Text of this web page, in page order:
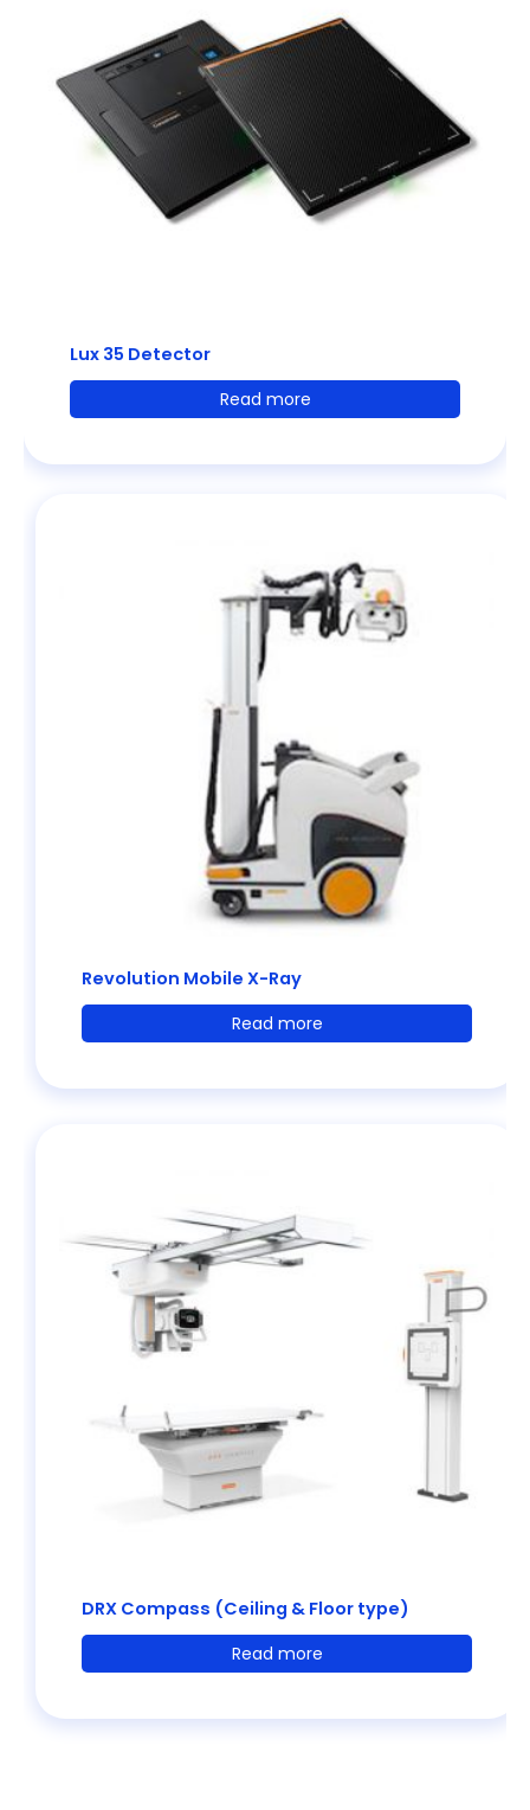
Lux 35 Detector
Read more
Revolution Mobile X-Ray
Read more
DRX Compass (Ceiling & Floor type)
Read more